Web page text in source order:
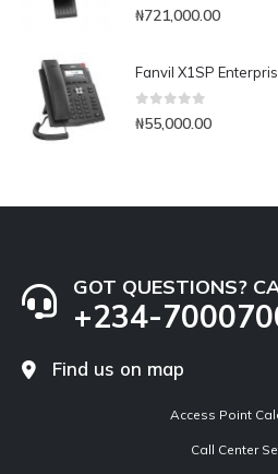
0out of 5
₦721,000.00
Fanvil X1SP
0out of 5
₦55,000.00
GOT QUESTIONS?
+234-
Find us on map
Access Point
Call Center